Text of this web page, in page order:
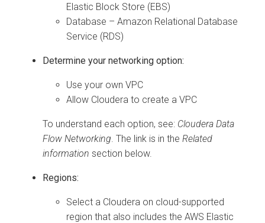
Elastic Block Store (EBS)
Database – Amazon Relational Database
Service (RDS)
Determine your networking option:
Use your own VPC
Allow Cloudera to create a VPC
To understand each option, see: Cloudera Data
Flow Networking . The link is in the Related
information section below.
Regions:
Select a Cloudera on cloud-supported
region that also includes the AWS Elastic